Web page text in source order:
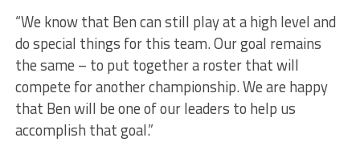
“We know that Ben can still play at a high level and
do special things for this team. Our goal remains
the same – to put together a roster that will
compete for another championship. We are happy
that Ben will be one of our leaders to help us
accomplish that goal.”